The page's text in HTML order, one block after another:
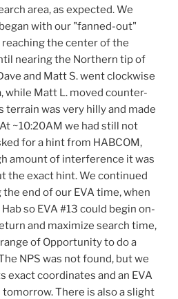
area, as expected. We
with our "fanned-out"
the center of the
nearing the Northern tip of
and Matt S. went clockwise
while Matt L. moved counter-
terrain was very hilly and made
~10:20AM we had still not
for a hint from HABCOM,
amount of interference it was
the exact hint. We continued
end of our EVA time, when
so EVA #13 could begin on-
and maximize search time,
of Opportunity to do a
NPS was not found, but we
exact coordinates and an EVA
There is also a slight